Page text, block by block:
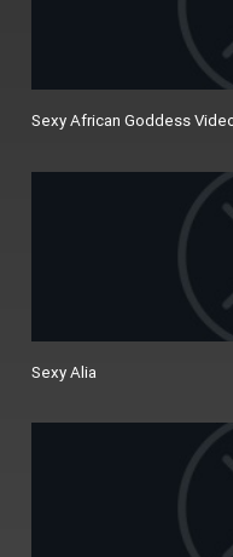
Sexy African Goddess
Sexy Alia